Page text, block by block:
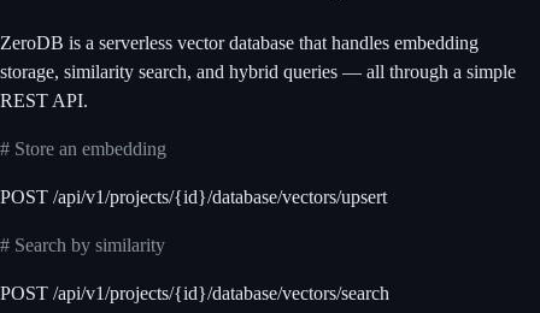
ZeroDB is a serverless vector database that handles embedding
storage, similarity search, and hybrid queries — all through a simple
REST API.
# Store an embedding
POST /api/v1/projects/{id}/database/vectors/upsert
# Search by similarity
POST /api/v1/projects/{id}/database/vectors/search